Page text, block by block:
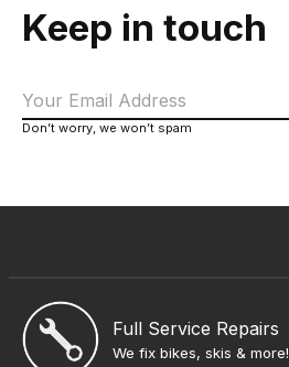
Keep in touch
Don’t worry, we won’t spam
Full Service Repairs
We fix bikes, skis & more!